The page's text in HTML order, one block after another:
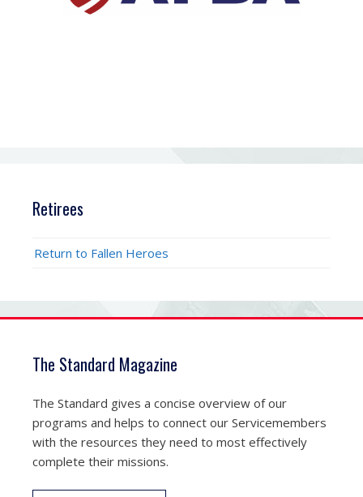
Retirees
Return to Fallen Heroes
The Standard Magazine
The Standard gives a concise overview of our
programs and helps to connect our Servicemembers
with the resources they need to most effectively
complete their missions.